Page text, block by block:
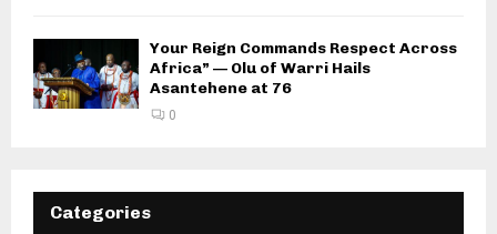
Your Reign Commands Respect Across
Africa” — Olu of Warri Hails
Asantehene at 76
0
Categories